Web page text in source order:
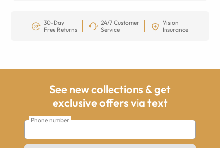
30-Day
Free Returns
24/7 Customer
Service
Vision
Insurance
See new collections & get
exclusive offers via text
Phone number